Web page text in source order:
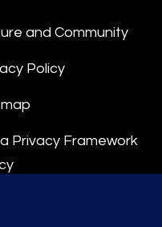
and Community
Policy
Privacy Framework